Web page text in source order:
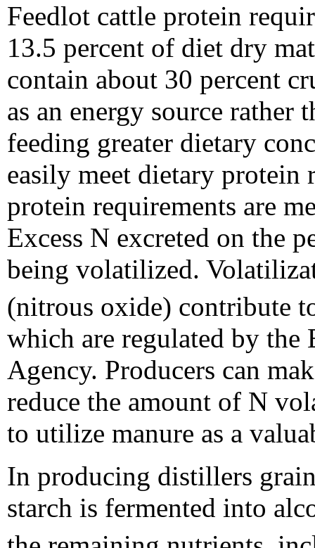
Feedlot cattle protein
13.5 percent of diet dry
contain about 30 percent
as an energy source rather
feeding greater dietary
easily meet dietary protein
protein requirements are
Excess N excreted on the
being volatilized.
(nitrous oxide) contribute
which are regulated by
Agency. Producers can
reduce the amount of N
to utilize manure as a
In producing distillers
starch is fermented into